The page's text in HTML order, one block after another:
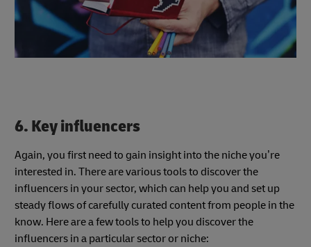
6. Key influencers
Again, you first need to gain insight into the niche you’re
interested in. There are various tools to discover the
influencers in your sector, which can help you and set up
steady flows of carefully curated content from people in the
know. Here are a few tools to help you discover the
influencers in a particular sector or niche: